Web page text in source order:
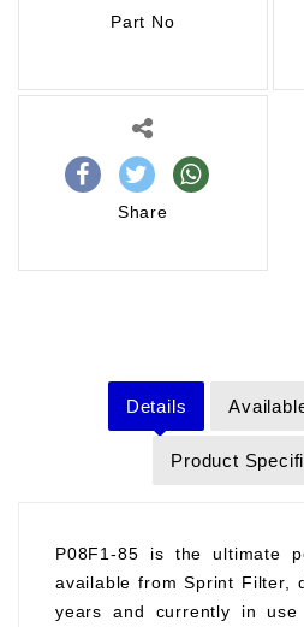
Part No
Share
Details
Product
P08F1-85 is the ultimate
available from Sprint Filter,
years and currently in use